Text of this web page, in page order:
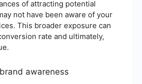
of attracting potential
not have been aware of your
This broader exposure can
rate and ultimately,
awareness